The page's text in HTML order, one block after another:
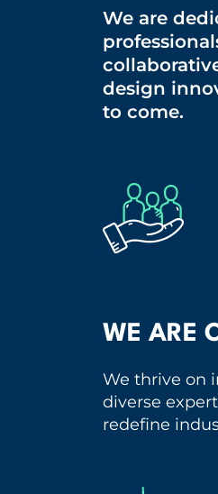
We are
design
to come.
WE ARE
We thrive on
diverse
redefine